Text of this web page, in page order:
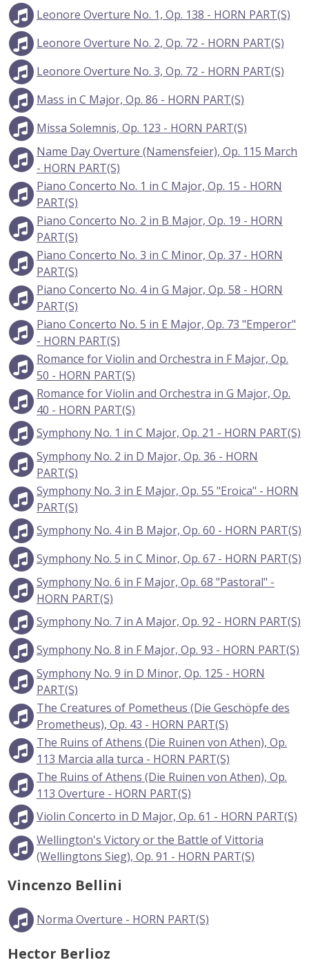
Leonore Overture No. 1, Op. 138 - HORN PART(S)
Leonore Overture No. 2, Op. 72 - HORN PART(S)
Leonore Overture No. 3, Op. 72 - HORN PART(S)
Mass in C Major, Op. 86 - HORN PART(S)
Missa Solemnis, Op. 123 - HORN PART(S)
Name Day Overture (Namensfeier), Op. 115 March
- HORN PART(S)
Piano Concerto No. 1 in C Major, Op. 15 - HORN
PART(S)
Piano Concerto No. 2 in B Major, Op. 19 - HORN
PART(S)
Piano Concerto No. 3 in C Minor, Op. 37 - HORN
PART(S)
Piano Concerto No. 4 in G Major, Op. 58 - HORN
PART(S)
Piano Concerto No. 5 in E Major, Op. 73 "Emperor"
- HORN PART(S)
Romance for Violin and Orchestra in F Major, Op.
50 - HORN PART(S)
Romance for Violin and Orchestra in G Major, Op.
40 - HORN PART(S)
Symphony No. 1 in C Major, Op. 21 - HORN PART(S)
Symphony No. 2 in D Major, Op. 36 - HORN
PART(S)
Symphony No. 3 in E Major, Op. 55 "Eroica" - HORN
PART(S)
Symphony No. 4 in B Major, Op. 60 - HORN PART(S)
Symphony No. 5 in C Minor, Op. 67 - HORN PART(S)
Symphony No. 6 in F Major, Op. 68 "Pastoral" -
HORN PART(S)
Symphony No. 7 in A Major, Op. 92 - HORN PART(S)
Symphony No. 8 in F Major, Op. 93 - HORN PART(S)
Symphony No. 9 in D Minor, Op. 125 - HORN
PART(S)
The Creatures of Pometheus (Die Geschöpfe des
Prometheus), Op. 43 - HORN PART(S)
The Ruins of Athens (Die Ruinen von Athen), Op.
113 Marcia alla turca - HORN PART(S)
The Ruins of Athens (Die Ruinen von Athen), Op.
113 Overture - HORN PART(S)
Violin Concerto in D Major, Op. 61 - HORN PART(S)
Wellington's Victory or the Battle of Vittoria
(Wellingtons Sieg), Op. 91 - HORN PART(S)
Vincenzo Bellini
Norma Overture - HORN PART(S)
Hector Berlioz